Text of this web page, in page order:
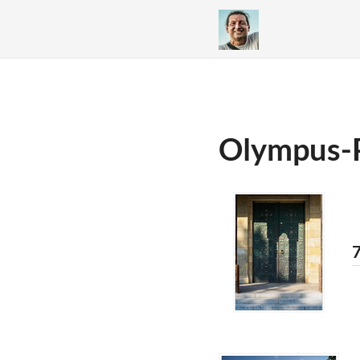
Olympus-